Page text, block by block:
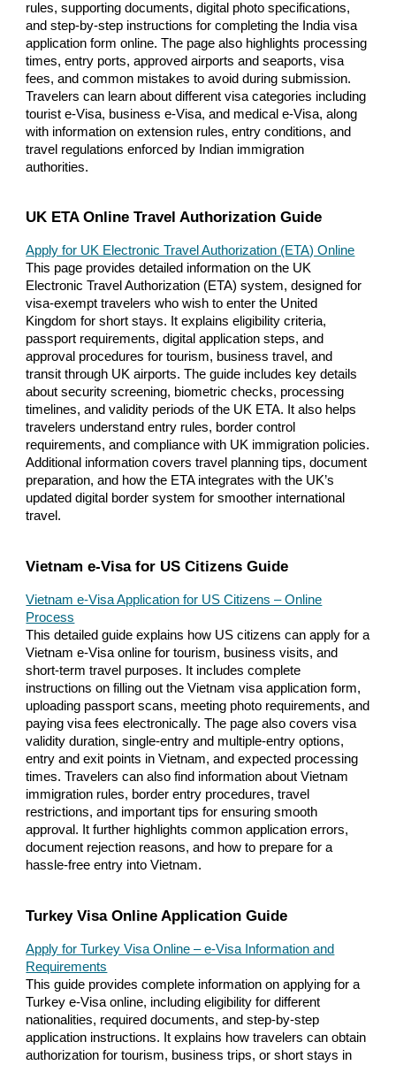
rules, supporting documents, digital photo specifications,
and step-by-step instructions for completing the India visa
application form online. The page also highlights processing
times, entry ports, approved airports and seaports, visa
fees, and common mistakes to avoid during submission.
Travelers can learn about different visa categories including
tourist e-Visa, business e-Visa, and medical e-Visa, along
with information on extension rules, entry conditions, and
travel regulations enforced by Indian immigration
authorities.
UK ETA Online Travel Authorization Guide
Apply for UK Electronic Travel Authorization (ETA) Online
This page provides detailed information on the UK
Electronic Travel Authorization (ETA) system, designed for
visa-exempt travelers who wish to enter the United
Kingdom for short stays. It explains eligibility criteria,
passport requirements, digital application steps, and
approval procedures for tourism, business travel, and
transit through UK airports. The guide includes key details
about security screening, biometric checks, processing
timelines, and validity periods of the UK ETA. It also helps
travelers understand entry rules, border control
requirements, and compliance with UK immigration policies.
Additional information covers travel planning tips, document
preparation, and how the ETA integrates with the UK’s
updated digital border system for smoother international
travel.
Vietnam e-Visa for US Citizens Guide
Vietnam e-Visa Application for US Citizens – Online
Process
This detailed guide explains how US citizens can apply for a
Vietnam e-Visa online for tourism, business visits, and
short-term travel purposes. It includes complete
instructions on filling out the Vietnam visa application form,
uploading passport scans, meeting photo requirements, and
paying visa fees electronically. The page also covers visa
validity duration, single-entry and multiple-entry options,
entry and exit points in Vietnam, and expected processing
times. Travelers can also find information about Vietnam
immigration rules, border entry procedures, travel
restrictions, and important tips for ensuring smooth
approval. It further highlights common application errors,
document rejection reasons, and how to prepare for a
hassle-free entry into Vietnam.
Turkey Visa Online Application Guide
Apply for Turkey Visa Online – e-Visa Information and
Requirements
This guide provides complete information on applying for a
Turkey e-Visa online, including eligibility for different
nationalities, required documents, and step-by-step
application instructions. It explains how travelers can obtain
authorization for tourism, business trips, or short stays in